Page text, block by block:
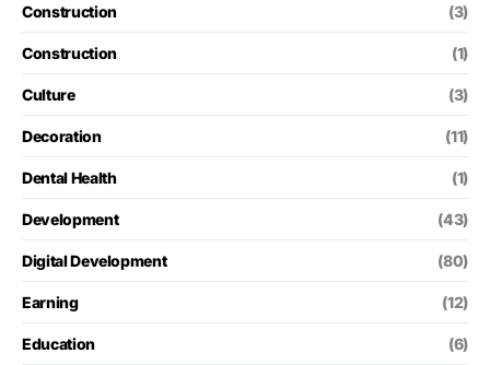
Construction (3)
Construction (1)
Culture (3)
Decoration (11)
Dental Health (1)
Development (43)
Digital Development (80)
Earning (12)
Education (6)